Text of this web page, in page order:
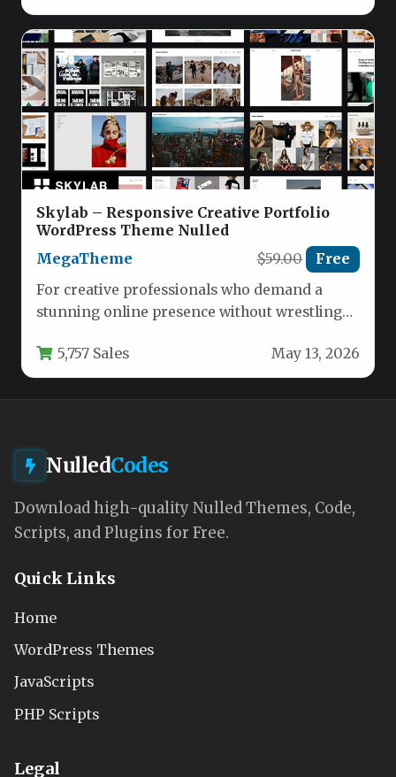
Skylab – Responsive Creative Portfolio
WordPress Theme Nulled
MegaTheme
$59.00 Free
For creative professionals who demand a
stunning online presence without wrestling
5,757 Sales May 13, 2026
NulledCodes
Download high-quality Nulled Themes, Code,
Scripts, and Plugins for Free.
Quick Links
Home
WordPress Themes
JavaScripts
PHP Scripts
Legal